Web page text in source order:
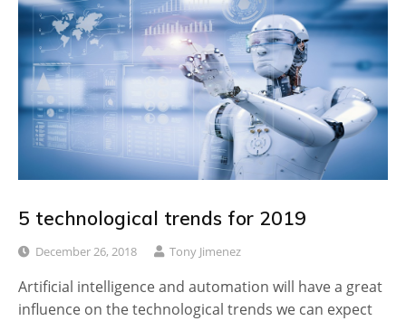
5 technological trends for 2019
December 26, 2018 Tony Jimenez
Artificial intelligence and automation will have a great
influence on the technological trends we can expect